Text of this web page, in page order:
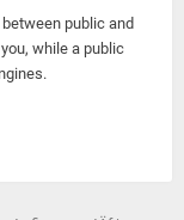
public and
while a public